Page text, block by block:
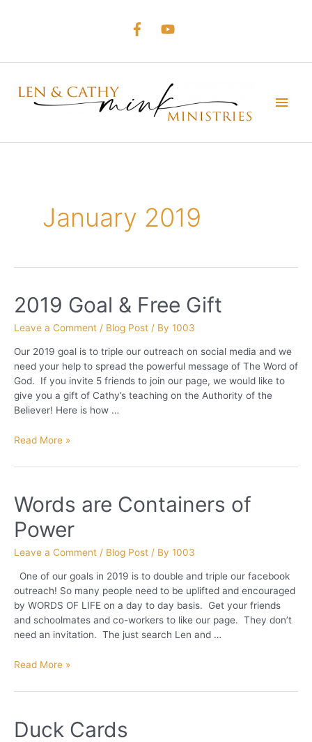
Main
January 2019
2019 Goal & Free Gift
Leave a Comment / Blog Post / By 1003
Our 2019 goal is to triple our outreach on social media and we
need your help to spread the powerful message of The Word of
God. If you invite 5 friends to join our page, we would like to
give you a gift of Cathy’s teaching on the Authority of the
Believer! Here is how …
2019
&
Gift
Read More »
Words are Containers of
Power
Leave a Comment / Blog Post / By 1003
One of our goals in 2019 is to double and triple our facebook
outreach! So many people need to be uplifted and encouraged
by WORDS OF LIFE on a day to day basis. Get your friends
and schoolmates and co-workers to like our page. They don’t
need an invitation. The just search Len and …
Words
Containers
Power
Read More »
Duck Cards